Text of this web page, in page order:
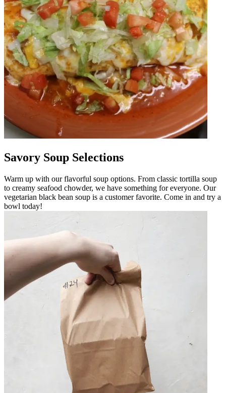
Savory Soup Selections
Warm up with our flavorful soup options. From classic tortilla soup
to creamy seafood chowder, we have something for everyone. Our
vegetarian black bean soup is a customer favorite. Come in and try a
bowl today!